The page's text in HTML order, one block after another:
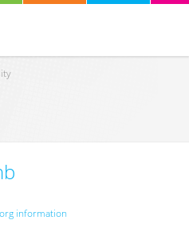
information